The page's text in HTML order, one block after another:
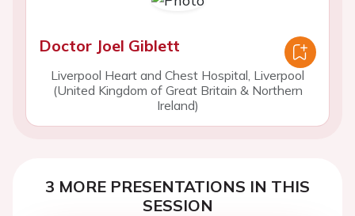
Doctor Joel Giblett
Liverpool Heart and Chest Hospital, Liverpool
(United Kingdom of Great Britain & Northern
Ireland)
3 MORE PRESENTATIONS IN THIS
SESSION